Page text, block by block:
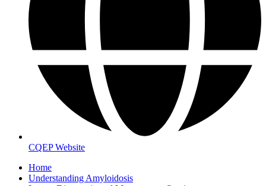
CQEP Website
Home
Understanding Amyloidosis